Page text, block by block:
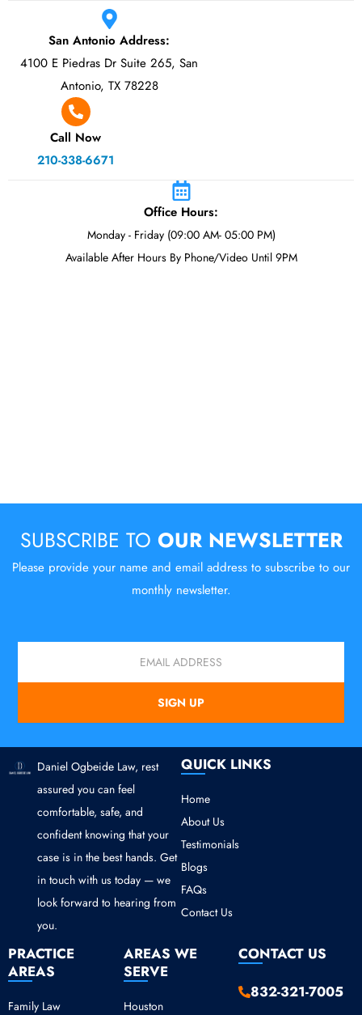
San Antonio Address:
4100 E Piedras Dr Suite 265, San
Antonio, TX 78228
Call Now
210-338-6671
Office Hours:
Monday - Friday (09:00 AM- 05:00 PM)
Available After Hours By Phone/Video Until 9PM
SUBSCRIBE TO OUR NEWSLETTER
Please provide your name and email address to subscribe to our
monthly newsletter.
SIGN UP
Daniel Ogbeide Law, rest
assured you can feel
comfortable, safe, and
confident knowing that your
case is in the best hands. Get
in touch with us today — we
look forward to hearing from
you.
QUICK LINKS
Home
About Us
Testimonials
Blogs
FAQs
Contact Us
PRACTICE
AREAS
Family Law
AREAS WE
SERVE
Houston
CONTACT US
832-321-7005